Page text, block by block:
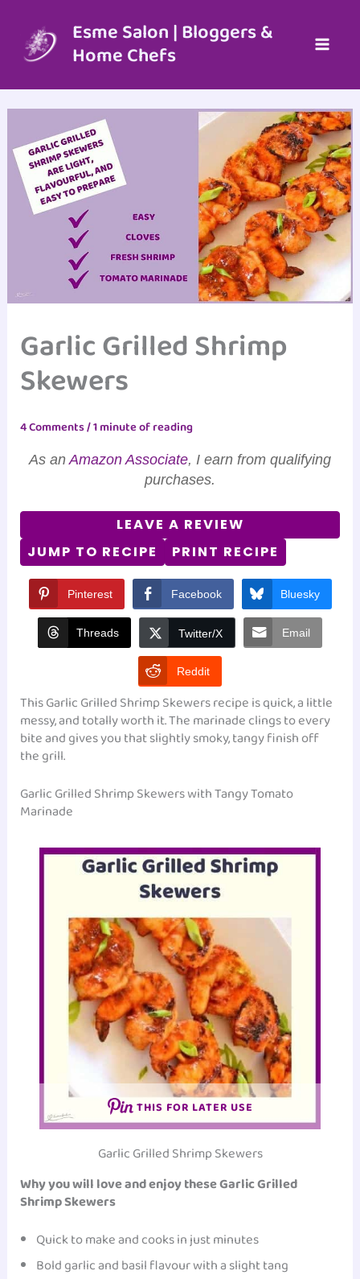
content
Esme Salon | Bloggers &
Home Chefs
Garlic Grilled Shrimp
Skewers
4 Comments/1 minute of reading
As an Amazon Associate, I earn from qualifying
purchases.
JUMP TO RECIPE PRINT RECIPE
LEAVE A REVIEW
Pinterest Facebook Bluesky
Threads Twitter/X Email
Reddit
This Garlic Grilled Shrimp Skewers recipe is quick, a little
messy, and totally worth it. The marinade clings to every
bite and gives you that slightly smoky, tangy finish off
the grill.
Garlic Grilled Shrimp Skewers with Tangy Tomato
Marinade
THIS FOR LATER USE
Garlic Grilled Shrimp Skewers
Why you will love and enjoy these Garlic Grilled
Shrimp Skewers
Quick to make and cooks in just minutes
Bold garlic and basil flavour with a slight tang